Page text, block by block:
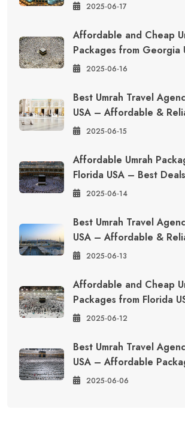
2025-06-17
Affordable and Cheap
Packages from Georgia
2025-06-16
Best Umrah Travel
USA – Affordable &
2025-06-15
Affordable Umrah
Florida USA – Best
2025-06-14
Best Umrah Travel
USA – Affordable &
2025-06-13
Affordable and Cheap
Packages from Florida
2025-06-12
Best Umrah Travel
USA – Affordable
2025-06-06